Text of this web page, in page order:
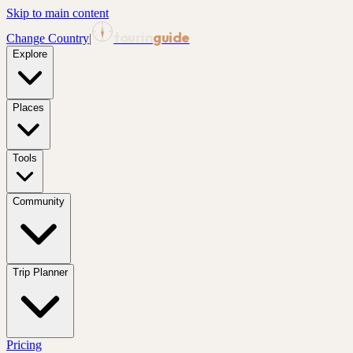
Skip to main content
Change Country| guide
Explore
Places
Tools
Community
Trip Planner
Pricing